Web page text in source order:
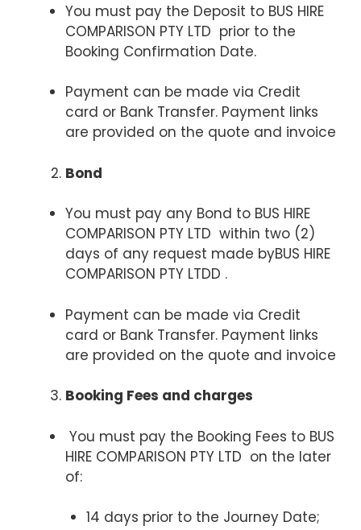
You must pay the Deposit to BUS HIRE
COMPARISON PTY LTD prior to the
Booking Confirmation Date.
Payment can be made via Credit
card or Bank Transfer. Payment links
are provided on the quote and invoice
Bond
You must pay any Bond to BUS HIRE
COMPARISON PTY LTD within two (2)
days of any request made byBUS HIRE
COMPARISON PTY LTDD .
Payment can be made via Credit
card or Bank Transfer. Payment links
are provided on the quote and invoice
Booking Fees and charges
You must pay the Booking Fees to BUS
HIRE COMPARISON PTY LTD on the later
of:
14 days prior to the Journey Date;